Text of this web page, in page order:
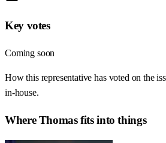
Key votes
Coming soon
How this representative has voted on the
in-house.
WhereThomasfits into things